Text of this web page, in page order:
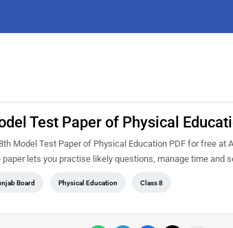
Test Paper of Physical
Model Test Paper of Physical Education PDF for free
lets you practise likely questions, manage time and
Board Physical Education Class 8